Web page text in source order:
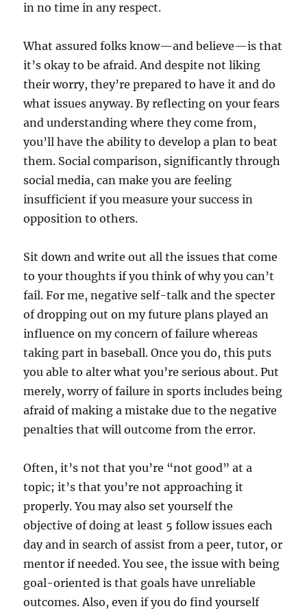
in no time in any respect.
What assured folks know—and believe—is that
it’s okay to be afraid. And despite not liking
their worry, they’re prepared to have it and do
what issues anyway. By reflecting on your fears
and understanding where they come from,
you’ll have the ability to develop a plan to beat
them. Social comparison, significantly through
social media, can make you are feeling
insufficient if you measure your success in
opposition to others.
Sit down and write out all the issues that come
to your thoughts if you think of why you can’t
fail. For me, negative self-talk and the specter
of dropping out on my future plans played an
influence on my concern of failure whereas
taking part in baseball. Once you do, this puts
you able to alter what you’re serious about. Put
merely, worry of failure in sports includes being
afraid of making a mistake due to the negative
penalties that will outcome from the error.
Often, it’s not that you’re “not good” at a
topic; it’s that you’re not approaching it
properly. You may also set yourself the
objective of doing at least 5 follow issues each
day and in search of assist from a peer, tutor, or
mentor if needed. You see, the issue with being
goal-oriented is that goals have unreliable
outcomes. Also, even if you do find yourself